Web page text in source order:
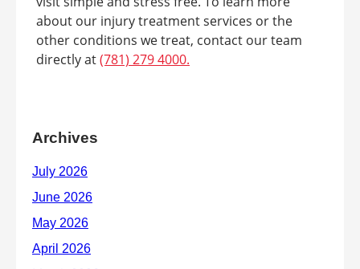
about our injury treatment services or the
other conditions we treat, contact our team
directly at(781) 279 4000.
Archives